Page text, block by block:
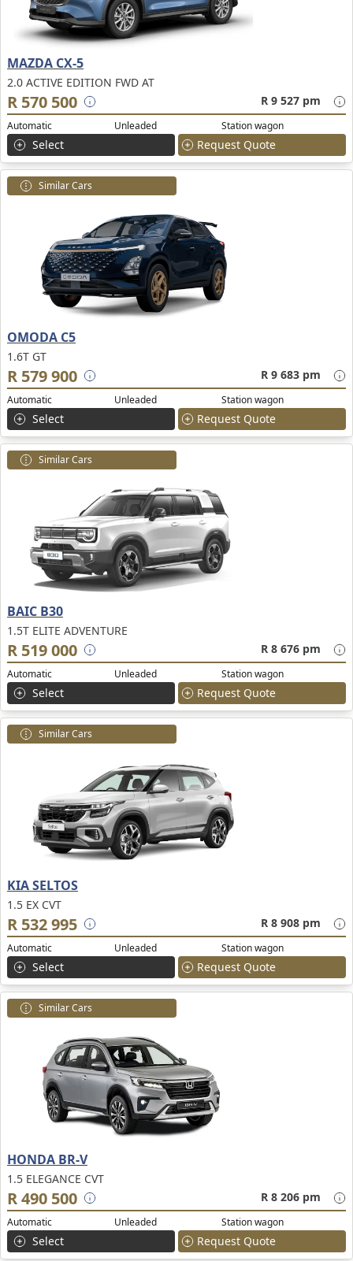
MAZDA CX-5
2.0 ACTIVE EDITION FWD AT
R 570 500 R 9 527 pm
Automatic Unleaded Station wagon
Select Request Quote
Similar Cars
OMODA C5
1.6T GT
R 579 900 R 9 683 pm
Automatic Unleaded Station wagon
Select Request Quote
Similar Cars
BAIC B30
1.5T ELITE ADVENTURE
R 519 000 R 8 676 pm
Automatic Unleaded Station wagon
Select Request Quote
Similar Cars
KIA SELTOS
1.5 EX CVT
R 532 995 R 8 908 pm
Automatic Unleaded Station wagon
Select Request Quote
Similar Cars
HONDA BR-V
1.5 ELEGANCE CVT
R 490 500 R 8 206 pm
Automatic Unleaded Station wagon
Select Request Quote